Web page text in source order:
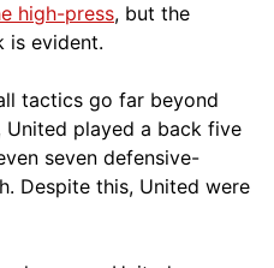
high-press, but the
is evident.
tactics go far beyond
played a back five
seven defensive-
Despite this, United were